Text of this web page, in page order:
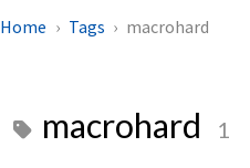
Home Tags macrohard
macrohard 1